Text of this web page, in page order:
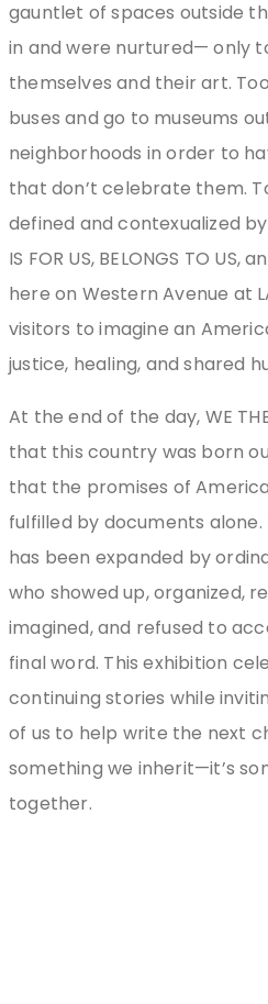
gauntlet of spaces outside
in and were nurtured— only
themselves and their art.
buses and go to museums
neighborhoods in order to
that don’t celebrate them.
defined and contexualized
IS FOR US, BELONGS TO US,
here on Western Avenue at
visitors to imagine an
justice, healing, and shared
At the end of the day, WE
that this country was born
that the promises of
fulfilled by documents
has been expanded by
who showed up, organized,
imagined, and refused to
final word. This exhibition
continuing stories while
of us to help write the next
something we inherit—it’s
together.